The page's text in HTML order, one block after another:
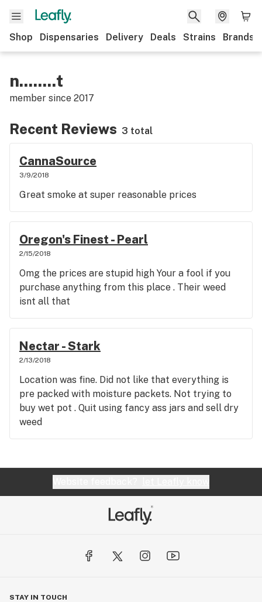
Shop Dispensaries Delivery Deals Strains Brands
n........t
member since 2017
Recent Reviews 3 total
CannaSource
3/9/2018
Great smoke at super reasonable prices
Oregon's Finest - Pearl
2/15/2018
Omg the prices are stupid high Your a fool if you
purchase anything from this place . Their weed
isnt all that
Nectar - Stark
2/13/2018
Location was fine. Did not like that everything is
pre packed with moisture packets. Not trying to
buy wet pot . Quit using fancy ass jars and sell dry
weed
STAY IN TOUCH